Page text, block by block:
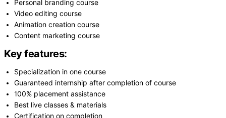
Personal branding course
Video editing course
Animation creation course
Content marketing course
Key features:
Specialization in one course
Guaranteed internship after completion of course
100% placement assistance
Best live classes & materials
Certification on completion